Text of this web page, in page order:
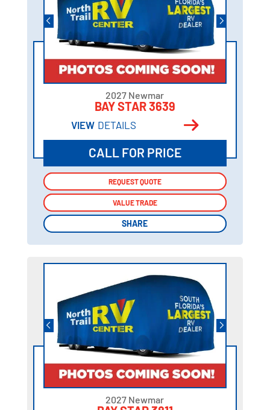
2027 Newmar
BAY STAR 3639
VIEW DETAILS
CALL FOR PRICE
REQUEST QUOTE
VALUE TRADE
SHARE
REQUEST QUOTE
VALUE TRADE
SHARE
2027 Newmar